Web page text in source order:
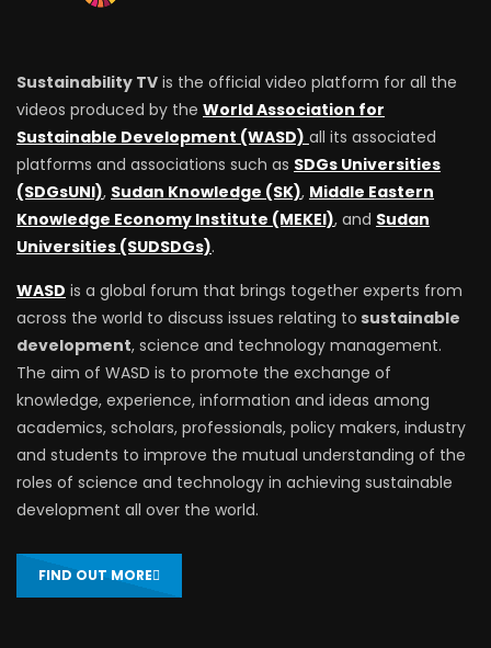
Sustainability TV is the official video platform for all the
videos produced by the World Association for
Sustainable Development (WASD) all its associated
platforms and associations such as SDGs Universities
(SDGsUNI), Sudan Knowledge (SK), Middle Eastern
Knowledge Economy Institute (MEKEI), and Sudan
Universities (SUDSDGs).
WASD is a global forum that brings together experts from
across the world to discuss issues relating to sustainable
development, science and technology management.
The aim of WASD is to promote the exchange of
knowledge, experience, information and ideas among
academics, scholars, professionals, policy makers, industry
and students to improve the mutual understanding of the
roles of science and technology in achieving sustainable
development all over the world.
FIND OUT MORE